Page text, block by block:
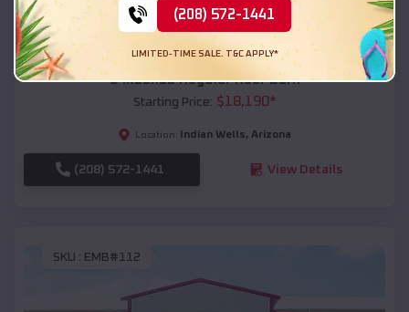
Compare
54x20x12 Regular Roof Barn
Starting Price: $18,190*
Location: Indian Wells, Arizona
(208) 572-1441 View Details
SKU : EMB#112
(208) 572-1441
LIMITED-TIME SALE. T&C APPLY*